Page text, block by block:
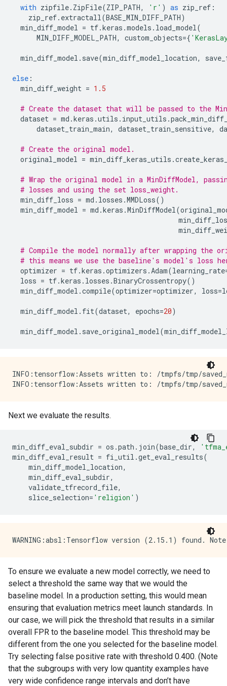
with zipfile. ZipFile(ZIP_PATH, 'r' ) as zip_ref :
zip_ref. extractall(BASE_MIN_DIFF_PATH)
min_diff_model = tf.keras .models . load_model(
MIN_DIFF_MODEL_PATH, custom_objects={
min_diff_model . save(min_diff_model_location,
else :
min_diff_weight = 1.5
# Create the dataset that will be passed to the
dataset = md .keras .utils . input_utils .
dataset_train_main, dataset_train_sensitive,
# Create the original model.
original_model = min_diff_keras_utils .
# Wrap the original model in a MinDiffModel,
# losses and using the set loss_weight.
min_diff_loss = md . losses .MMDLoss()
min_diff_model = md .keras .MinDiffModel(
# Compile the model normally after wrapping the
# this means we use the baseline's model's loss
optimizer = tf.keras .optimizers .Adam(learning_rate
loss = tf.keras . losses .BinaryCrossentropy()
min_diff_model .compile(optimizer=optimizer, loss=
min_diff_model . fit(dataset, epochs=20)
min_diff_model . save_original_model(
INFO:tensorflow:Assets written to: /tmpfs/tmp/
Next we evaluate the results.
min_diff_eval_subdir = os .path . join(base_dir,
min_diff_eval_result = fi_util .get_eval_results(
min_diff_model_location,
min_diff_eval_subdir,
validate_tfrecord_file,
slice_selection= 'religion' )
To ensure we evaluate a new model correctly, we need to
select a threshold the same way that we would the
baseline model. In a production setting, this would mean
ensuring that evaluation metrics meet launch standards. In
our case, we will pick the threshold that results in a similar
overall FPR to the baseline model. This threshold may be
different from the one you selected for the baseline model.
Try selecting false positive rate with threshold 0.400. (Note
that the subgroups with very low quantity examples have
very wide confidence range intervals and don’t have